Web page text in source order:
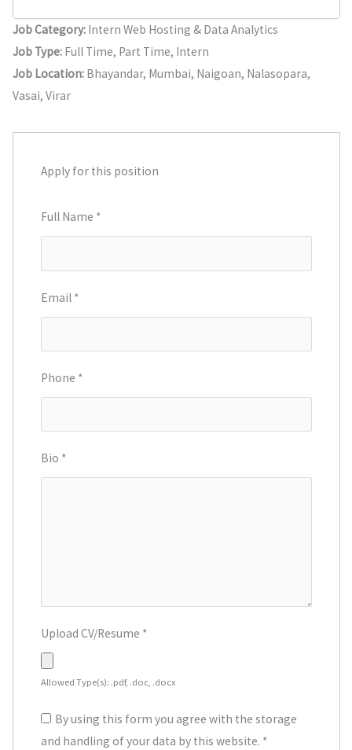
Job Category: Intern Web Hosting & Data Analytics
Job Type: Full Time Part Time Intern
Job Location: Bhayandar Mumbai Naigoan Nalasopara
Vasai Virar
Apply for this position
Full Name *
Email *
Phone *
Bio *
Upload CV/Resume *
Allowed Type(s): .pdf, .doc, .docx
By using this form you agree with the storage
and handling of your data by this website. *